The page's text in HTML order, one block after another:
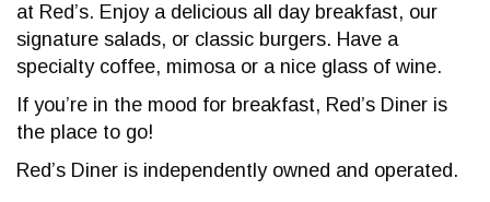
at Red’s. Enjoy a delicious all day breakfast, our
signature salads, or classic burgers. Have a
specialty coffee, mimosa or a nice glass of wine.
If you’re in the mood for breakfast, Red’s Diner is
the place to go!
Red’s Diner is independently owned and operated.